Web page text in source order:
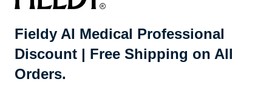
Fieldy AI Medical Professional
Discount | Free Shipping on All
Orders.